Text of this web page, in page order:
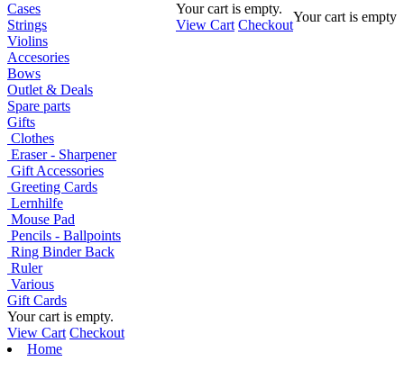
Your cart is empty.
View Cart Checkout
Your cart is empty
Cases
Strings
Violins
Accesories
Bows
Outlet & Deals
Spare parts
Gifts
Clothes
Eraser - Sharpener
Gift Accessories
Greeting Cards
Lernhilfe
Mouse Pad
Pencils - Ballpoints
Ring Binder Back
Ruler
Various
Gift Cards
Your cart is empty.
View Cart Checkout
Home